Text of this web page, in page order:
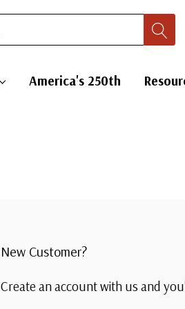
America's 250th
New Customer?
Create an account with us and